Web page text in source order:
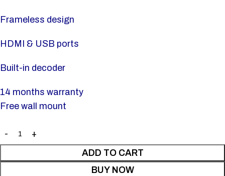
Frameless design
HDMI & USB ports
Built-in decoder
14 months warranty
Free wall mount
ADD TO CART
BUY NOW